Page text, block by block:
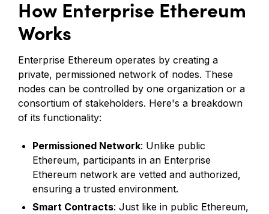
How Enterprise Ethereum
Works
Enterprise Ethereum operates by creating a
private, permissioned network of nodes. These
nodes can be controlled by one organization or a
consortium of stakeholders. Here's a breakdown
of its functionality:
Permissioned Network: Unlike public
Ethereum, participants in an Enterprise
Ethereum network are vetted and authorized,
ensuring a trusted environment.
Smart Contracts: Just like in public Ethereum,